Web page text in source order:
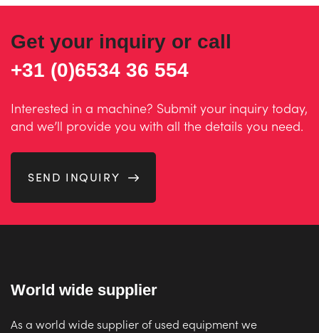
Get your inquiry or call
+31 (0)6534 36 554
Interested in a machine? Submit your inquiry today,
and we’ll provide you with all the details you need.
SEND INQUIRY
World wide supplier
As a world wide supplier of used equipment we